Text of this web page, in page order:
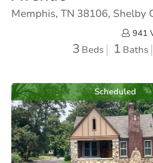
Memphis, TN 38106, Shelby
941
3 Beds 1 Baths
Scheduled